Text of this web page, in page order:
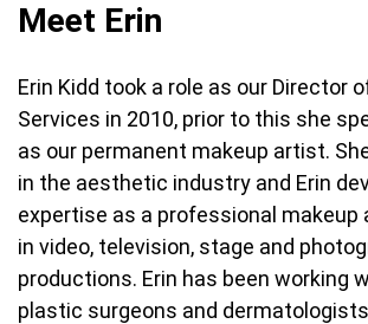
Meet Erin
Erin Kidd took a role as our Director
Services in 2010, prior to this she
as our permanent makeup artist.
in the aesthetic industry and Erin
expertise as a professional makeup
in video, television, stage and
productions. Erin has been working
plastic surgeons and